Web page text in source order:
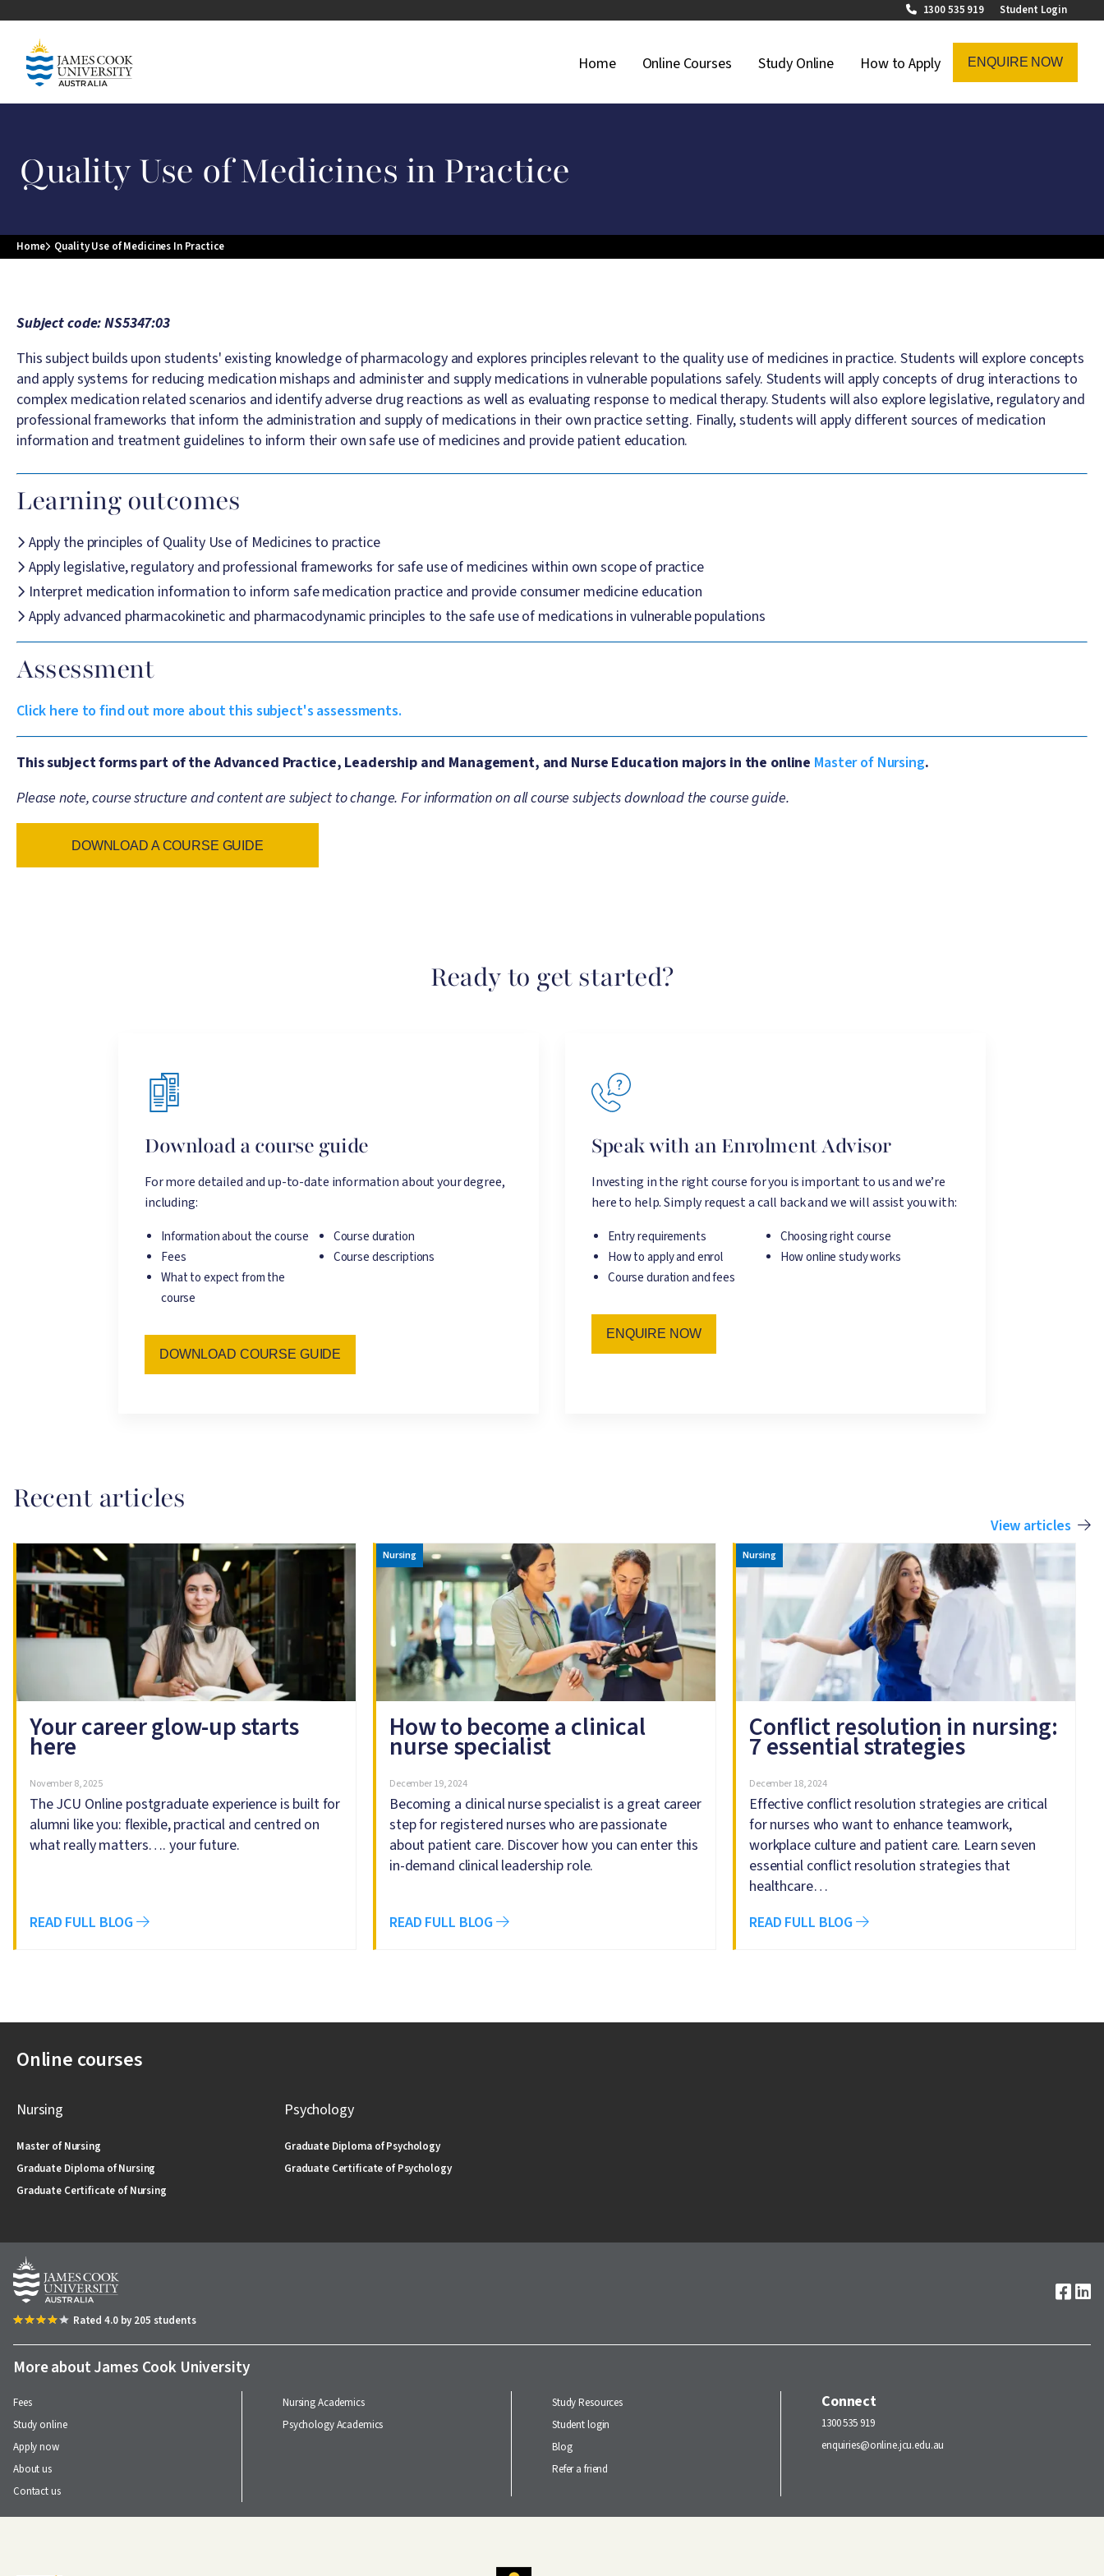
1300 535 919 Student Login
Image
Home Online Courses Study Online How to Apply ENQUIRE NOW
Quality Use of Medicines in Practice
Breadcrumb
Home Quality Use of Medicines In Practice
Subject code: NS5347:03
This subject builds upon students' existing knowledge of pharmacology and explores principles relevant to the quality use of medicines in practice. Students will explore concepts
and apply systems for reducing medication mishaps and administer and supply medications in vulnerable populations safely. Students will apply concepts of drug interactions to
complex medication related scenarios and identify adverse drug reactions as well as evaluating response to medical therapy. Students will also explore legislative, regulatory and
professional frameworks that inform the administration and supply of medications in their own practice setting. Finally, students will apply different sources of medication
information and treatment guidelines to inform their own safe use of medicines and provide patient education.
Learning outcomes
Apply the principles of Quality Use of Medicines to practice
Apply legislative, regulatory and professional frameworks for safe use of medicines within own scope of practice
Interpret medication information to inform safe medication practice and provide consumer medicine education
Apply advanced pharmacokinetic and pharmacodynamic principles to the safe use of medications in vulnerable populations
Assessment
Click here to find out more about this subject's assessments.
This subject forms part of the Advanced Practice, Leadership and Management, and Nurse Education majors in the online Master of Nursing.
Please note, course structure and content are subject to change. For information on all course subjects download the course guide.
DOWNLOAD A COURSE GUIDE
Ready to get started?
Download a course guide
For more detailed and up-to-date information about your degree,
including:
Information about the course
Course duration
Fees
Course descriptions
What to expect from the
course
DOWNLOAD COURSE GUIDE
Speak with an Enrolment Advisor
Investing in the right course for you is important to us and we’re
here to help. Simply request a call back and we will assist you with:
Entry requirements
Choosing right course
How to apply and enrol
How online study works
Course duration and fees
ENQUIRE NOW
Recent articles
View articles
Image
Your career glow-up starts
here
November 8, 2025
The JCU Online postgraduate experience is built for
alumni like you: flexible, practical and centred on
what really matters…. your future.
READ FULL BLOG
Nursing
Image
How to become a clinical
nurse specialist
December 19, 2024
Becoming a clinical nurse specialist is a great career
step for registered nurses who are passionate
about patient care. Discover how you can enter this
in-demand clinical leadership role.
READ FULL BLOG
Nursing
Image
Conflict resolution in nursing:
7 essential strategies
December 18, 2024
Effective conflict resolution strategies are critical
for nurses who want to enhance teamwork,
workplace culture and patient care. Learn seven
essential conflict resolution strategies that
healthcare…
READ FULL BLOG
Online courses
Nursing
Master of Nursing
Graduate Diploma of Nursing
Graduate Certificate of Nursing
Psychology
Graduate Diploma of Psychology
Graduate Certificate of Psychology
Image
Rated 4.0 by 205 students
More about James Cook University
Fees
Study online
Apply now
About us
Contact us
Nursing Academics
Psychology Academics
Study Resources
Student login
Blog
Refer a friend
Connect
1300 535 919
enquiries@online.jcu.edu.au